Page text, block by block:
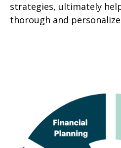
strategies, ultimately
thorough and